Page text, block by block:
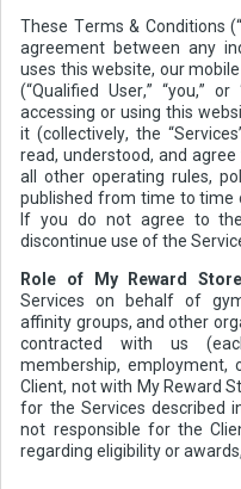
These Terms & Conditions
agreement between any
uses this website, our
(“Qualified User,” “you,”
accessing or using this
it (collectively, the
read, understood, and
all other operating rules,
published from time to time
If you do not agree to
discontinue use of the
Role of My Reward
Services on behalf of
affinity groups, and other
contracted with us
membership,
Client, not with My Reward
for the Services described
not responsible for the
regarding eligibility or